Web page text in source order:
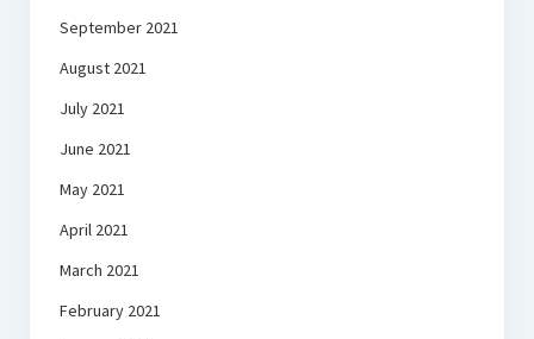
September 2021
August 2021
July 2021
June 2021
May 2021
April 2021
March 2021
February 2021